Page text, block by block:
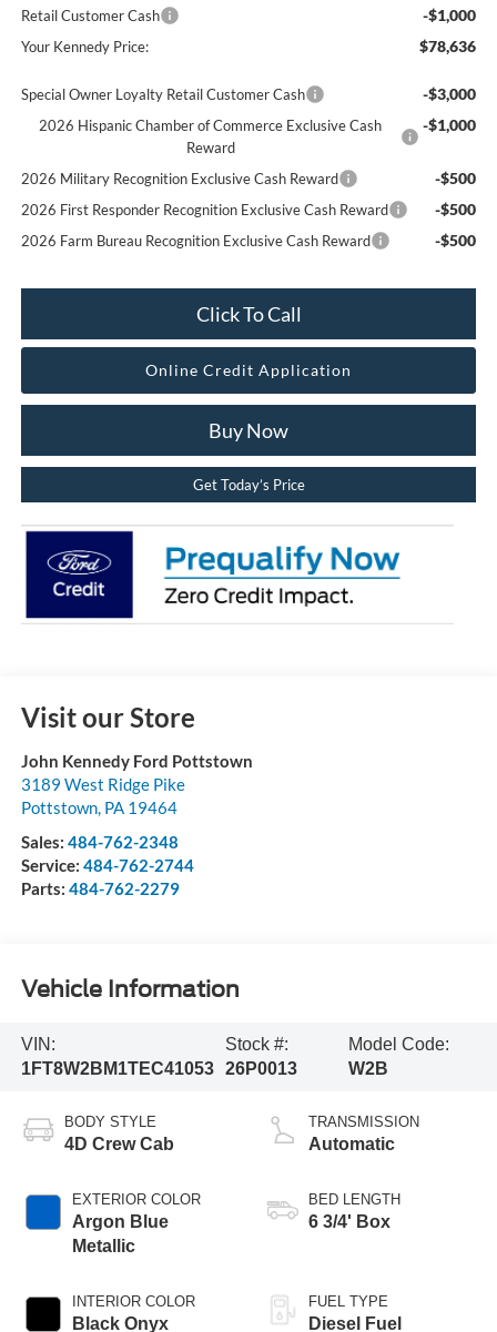
Retail Customer Cash -$1,000
Your Kennedy Price: $78,636
Special Owner Loyalty Retail Customer Cash -$3,000
2026 Hispanic Chamber of Commerce Exclusive Cash
Reward
-$1,000
2026 Military Recognition Exclusive Cash Reward -$500
2026 First Responder Recognition Exclusive Cash Reward -$500
2026 Farm Bureau Recognition Exclusive Cash Reward -$500
Click To Call
Online Credit Application
Buy Now
Get Today’s Price
Visit our Store
John Kennedy Ford Pottstown
3189 West Ridge Pike
Pottstown, PA 19464
Sales: 484-762-2348
Service: 484-762-2744
Parts: 484-762-2279
Vehicle Information
VIN:
1FT8W2BM1TEC41053
Stock #:
26P0013
Model Code:
W2B
BODY STYLE
4D Crew Cab
EXTERIOR COLOR
Argon Blue
Metallic
INTERIOR COLOR
Black Onyx
TRANSMISSION
Automatic
BED LENGTH
6 3/4' Box
FUEL TYPE
Diesel Fuel